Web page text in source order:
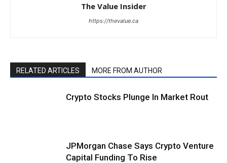
The Value Insider
https://thevalue.ca
RELATED ARTICLES MORE FROM AUTHOR
Crypto Stocks Plunge In Market Rout
JPMorgan Chase Says Crypto Venture
Capital Funding To Rise